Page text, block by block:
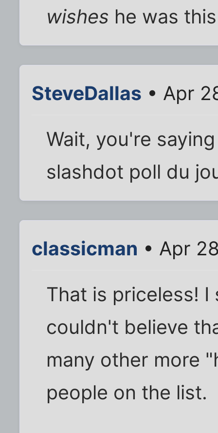
wishes he was
SteveDallas • Apr
Wait, you're
slashdot poll du
classicman • Apr
That is priceless!
couldn't believe
many other more
people on the list.